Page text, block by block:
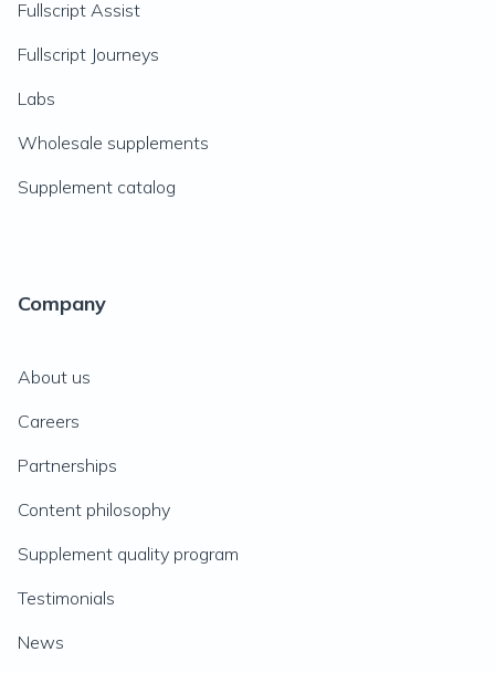
Fullscript Assist
Fullscript Journeys
Labs
Wholesale supplements
Supplement catalog
Company
About us
Careers
Partnerships
Content philosophy
Supplement quality program
Testimonials
News